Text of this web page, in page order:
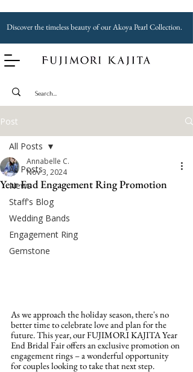
Discover the timeless beauty of our Akoya Pearl Collection.
Post
All Posts
News
Staff's Blog
Wedding Bands
Engagement Ring
Gemstone
All Posts
Year End Engagement Ring Promotion
Annabelle C.
Nov 3, 2024
As we approach the holiday season, there's no
better time to celebrate love and plan for the
future. This year, our FUJIMORI KAJITA Year
End Bridal Fair offers an exclusive promotion on
engagement rings – a wonderful opportunity
for couples looking to take that next step.